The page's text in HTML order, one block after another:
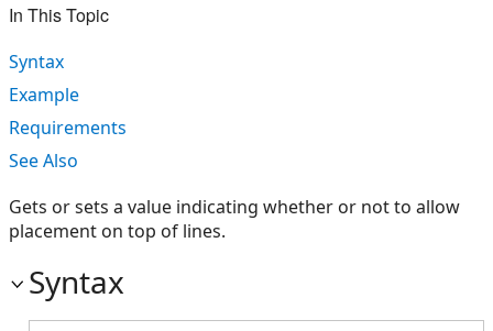
In This Topic
Syntax
Example
Requirements
See Also
Gets or sets a value indicating whether or not to allow
placement on top of lines.
Syntax